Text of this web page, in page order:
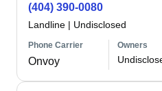
(404) 390-0080
Landline | Undisclosed
Phone Carrier
Onvoy
Owners